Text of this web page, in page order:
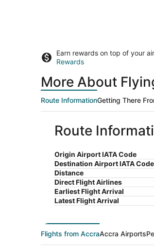
Earn rewards on top of your
Rewards
More About
Route InformationGetting There
Route
Origin Airport IATA Code
Destination Airport IATA Code
Distance
Direct Flight Airlines
Earliest Flight Arrival
Latest Flight Arrival
Flights from AccraAccra Airports